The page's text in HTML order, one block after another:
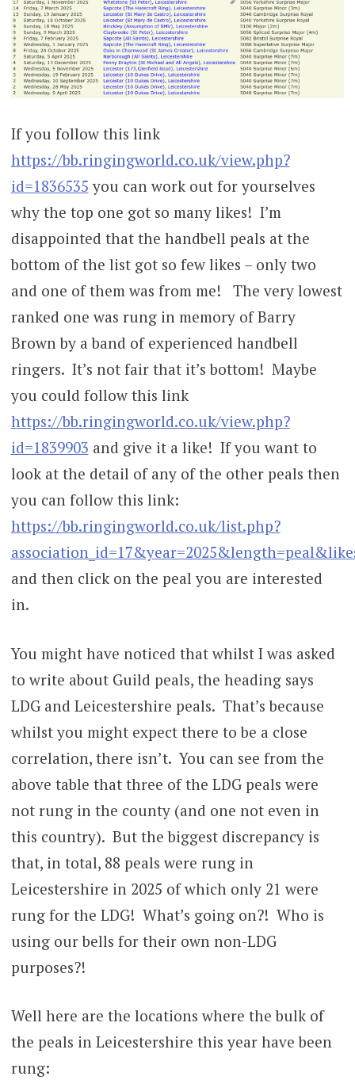
If you follow this link
https://bb.ringingworld.co.uk/view.php?
id=1836535 you can work out for yourselves
why the top one got so many likes! I’m
disappointed that the handbell peals at the
bottom of the list got so few likes – only two
and one of them was from me! The very lowest
ranked one was rung in memory of Barry
Brown by a band of experienced handbell
ringers. It’s not fair that it’s bottom! Maybe
you could follow this link
https://bb.ringingworld.co.uk/view.php?
id=1839903 and give it a like! If you want to
look at the detail of any of the other peals then
you can follow this link:
https://bb.ringingworld.co.uk/list.php?
and then click on the peal you are interested
in.
You might have noticed that whilst I was asked
to write about Guild peals, the heading says
LDG and Leicestershire peals. That’s because
whilst you might expect there to be a close
correlation, there isn’t. You can see from the
above table that three of the LDG peals were
not rung in the county (and one not even in
this country). But the biggest discrepancy is
that, in total, 88 peals were rung in
Leicestershire in 2025 of which only 21 were
rung for the LDG! What’s going on?! Who is
using our bells for their own non-LDG
purposes?!
Well here are the locations where the bulk of
the peals in Leicestershire this year have been
rung: